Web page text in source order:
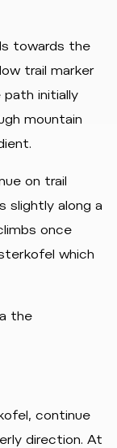
towards the
trail marker
path initially
mountain
on trail
slightly along a
once
which
the
continue
direction. At